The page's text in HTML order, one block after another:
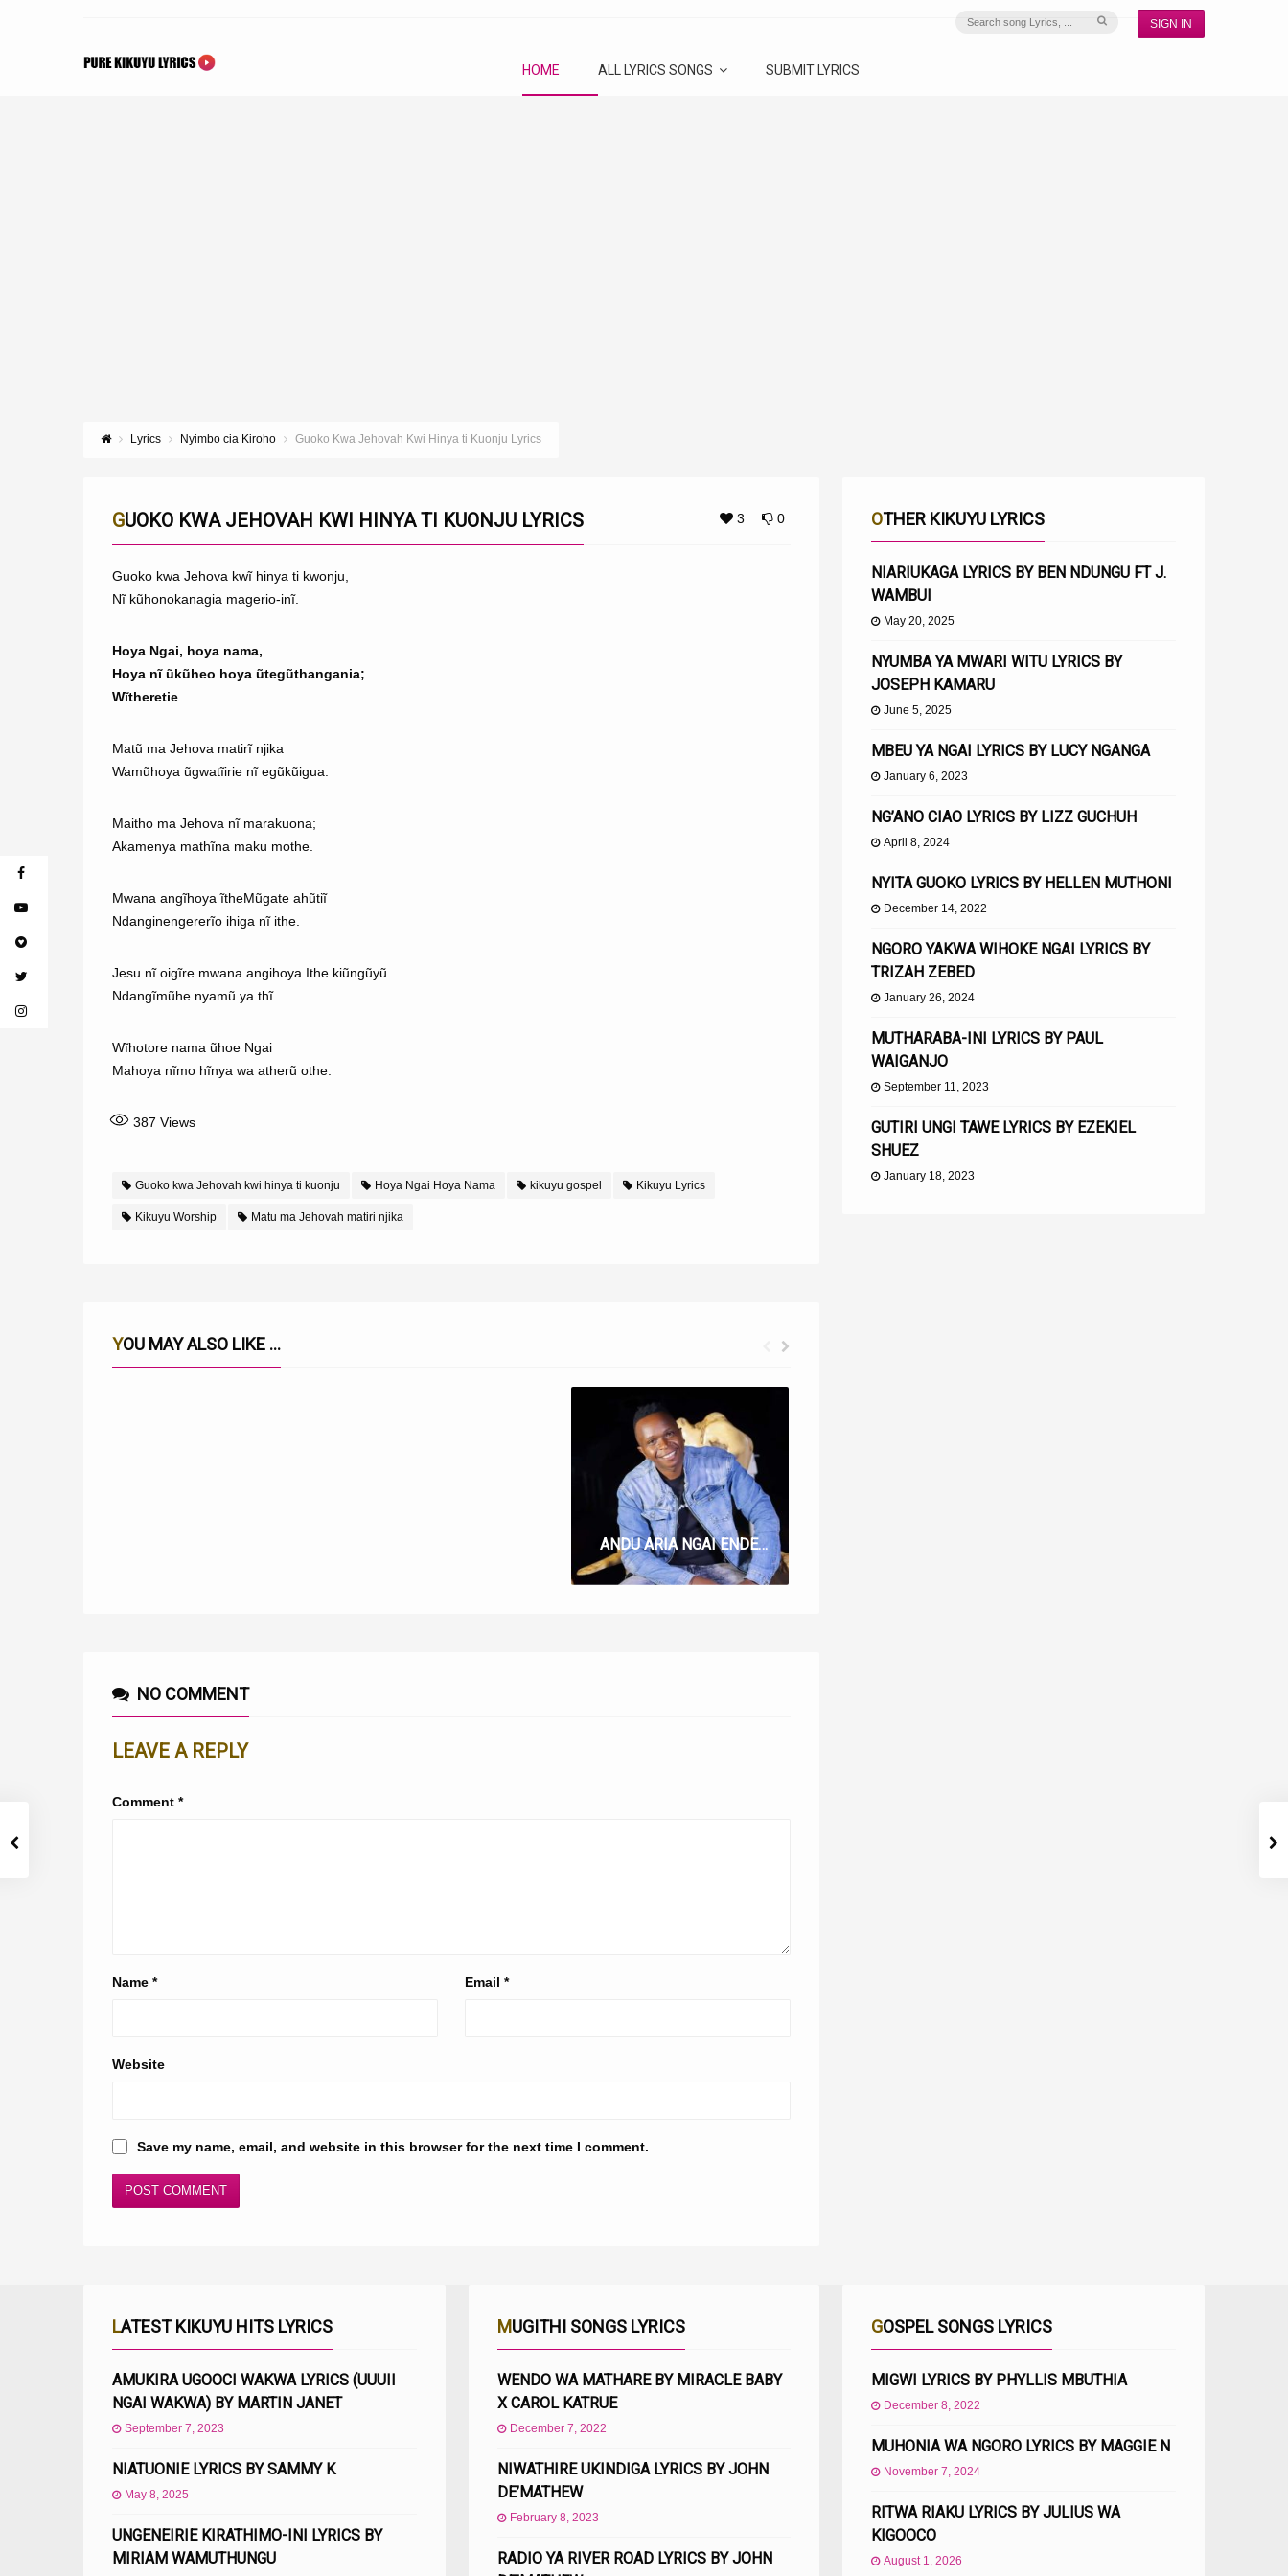
SIGN IN
HOME ALL LYRICS SONGS SUBMIT LYRICS
Lyrics Nyimbo cia Kiroho Guoko Kwa Jehovah Kwi Hinya ti Kuonju Lyrics
3 0
GUOKO KWA JEHOVAH KWI HINYA TI KUONJU LYRICS
Guoko kwa Jehova kwĩ hinya ti kwonju,
Nĩ kũhonokanagia magerio-inĩ.
Hoya Ngai, hoya nama,
Hoya nĩ ũkũheo hoya ũtegũthangania;
Wĩtheretie
Matũ ma Jehova matirĩ njika
Wamũhoya ũgwatĩirie nĩ egũkũigua.
Maitho ma Jehova nĩ marakuona;
Akamenya mathĩna maku mothe.
Mwana angĩhoya ĩtheMũgate ahũtiĩ
Ndanginengererĩo ihiga nĩ ithe.
Jesu nĩ oigĩre mwana angihoya Ithe kiũngũyũ
Ndangĩmũhe nyamũ ya thĩ.
Wĩhotore nama ũhoe Ngai
Mahoya nĩmo hĩnya wa atherũ othe.
387 Views
Guoko kwa Jehovah kwi hinya ti kuonju Hoya Ngai Hoya Nama kikuyu gospel Kikuyu Lyrics
Kikuyu Worship Matu ma Jehovah matiri njika
YOU MAY ALSO LIKE ...
ANDU ARIA NGAI ENDETE LYRICS BY JIMMY CBSIR
NO COMMENT
LEAVE A REPLY
Comment *
Name * Email*
Website
Save my name, email, and website in this browser for the next time I comment.
OTHER KIKUYU LYRICS
NIARIUKAGA LYRICS BY BEN NDUNGU FT J.
WAMBUI
May 20, 2025
NYUMBA YA MWARI WITU LYRICS BY
JOSEPH KAMARU
June 5, 2025
MBEU YA NGAI LYRICS BY LUCY NGANGA
January 6, 2023
NG’ANO CIAO LYRICS BY LIZZ GUCHUH
April 8, 2024
NYITA GUOKO LYRICS BY HELLEN MUTHONI
December 14, 2022
NGORO YAKWA WIHOKE NGAI LYRICS BY
TRIZAH ZEBED
January 26, 2024
MUTHARABA-INI LYRICS BY PAUL
WAIGANJO
September 11, 2023
GUTIRI UNGI TAWE LYRICS BY EZEKIEL
SHUEZ
January 18, 2023
LATEST KIKUYU HITS LYRICS
AMUKIRA UGOOCI WAKWA LYRICS (UUUII
NGAI WAKWA) BY MARTIN JANET
September 7, 2023
NIATUONIE LYRICS BY SAMMY K
May 8, 2025
UNGENEIRIE KIRATHIMO-INI LYRICS BY
MIRIAM WAMUTHUNGU
MUGITHI SONGS LYRICS
WENDO WA MATHARE BY MIRACLE BABY
X CAROL KATRUE
December 7, 2022
NIWATHIRE UKINDIGA LYRICS BY JOHN
DE’MATHEW
February 8, 2023
RADIO YA RIVER ROAD LYRICS BY JOHN
GOSPEL SONGS LYRICS
MIGWI LYRICS BY PHYLLIS MBUTHIA
December 8, 2022
MUHONIA WA NGORO LYRICS BY MAGGIE N
November 7, 2024
RITWA RIAKU LYRICS BY JULIUS WA
KIGOOCO
August 1, 2026